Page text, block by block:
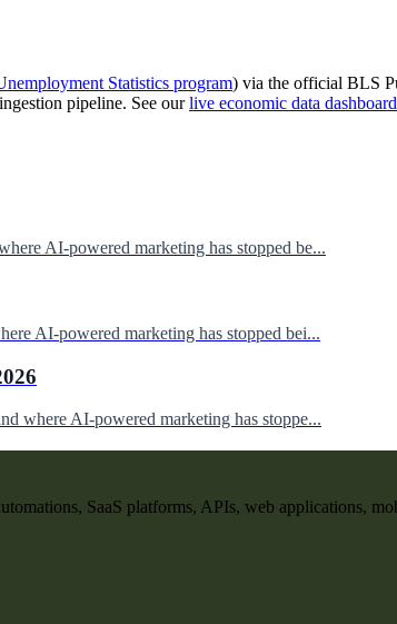
Statistics program) via the official BLS
pipeline. See ourlive economic data dashboard
AI-powered marketing has stopped be...
AI-powered marketing has stopped bei...
where AI-powered marketing has stoppe...
SaaS platforms, APIs, web applications,